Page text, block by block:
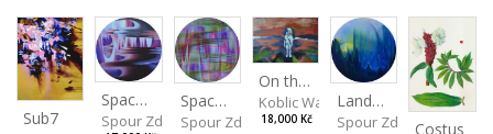
Sub7
Spaces IV
Spour Zdeněk
Spaces III
Spour Zdeněk
On the Clifs
Koblic Walterová Martina
18,000 Kč
Landscape II
Spour ZdeněkCostus